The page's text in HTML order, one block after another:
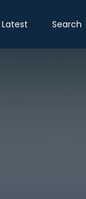
Latest Search